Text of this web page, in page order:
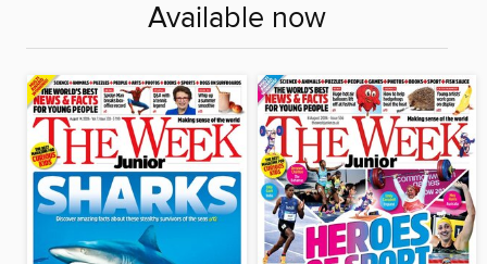
Available now